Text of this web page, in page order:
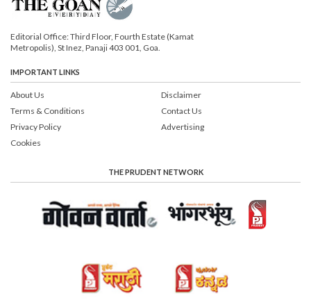
Editorial Office: Third Floor, Fourth Estate (Kamat
Metropolis), St Inez, Panaji 403 001, Goa.
IMPORTANT LINKS
About Us
Terms & Conditions
Privacy Policy
Cookies
Disclaimer
Contact Us
Advertising
THE PRUDENT NETWORK